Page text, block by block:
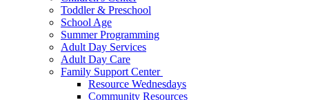
Toddler & Preschool
School Age
Summer Programming
Adult Day Services
Adult Day Care
Family Support Center
Resource Wednesdays
Community Resources